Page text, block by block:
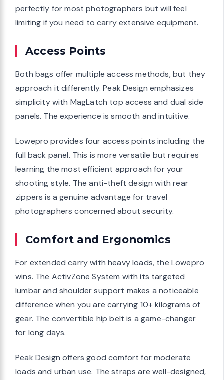
perfectly for most photographers but will feel
limiting if you need to carry extensive equipment.
Access Points
Both bags offer multiple access methods, but they
approach it differently. Peak Design emphasizes
simplicity with MagLatch top access and dual side
panels. The experience is smooth and intuitive.
Lowepro provides four access points including the
full back panel. This is more versatile but requires
learning the most efficient approach for your
shooting style. The anti-theft design with rear
zippers is a genuine advantage for travel
photographers concerned about security.
Comfort and Ergonomics
For extended carry with heavy loads, the Lowepro
wins. The ActivZone System with its targeted
lumbar and shoulder support makes a noticeable
difference when you are carrying 10+ kilograms of
gear. The convertible hip belt is a game-changer
for long days.
Peak Design offers good comfort for moderate
loads and urban use. The straps are well-designed,